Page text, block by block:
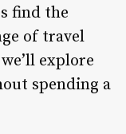
find the
of travel
explore
spending a